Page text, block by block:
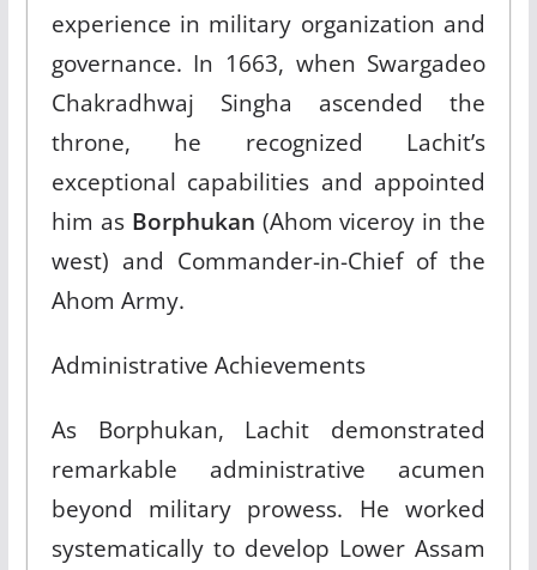
experience in military organization and
governance. In 1663, when Swargadeo
Chakradhwaj Singha ascended the
throne, he recognized Lachit’s
exceptional capabilities and appointed
him as Borphukan (Ahom viceroy in the
west) and Commander-in-Chief of the
Ahom Army.​
Administrative Achievements
As Borphukan, Lachit demonstrated
remarkable administrative acumen
beyond military prowess. He worked
systematically to develop Lower Assam